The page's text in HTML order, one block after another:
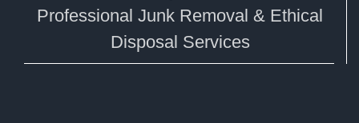
Professional Junk Removal & Ethical
Disposal Services